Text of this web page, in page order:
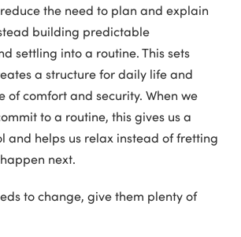
the need to plan and explain
building predictable
settling into a routine. This sets
a structure for daily life and
of comfort and security. When we
to a routine, this gives us a
and helps us relax instead of fretting
next.
to change, give them plenty of